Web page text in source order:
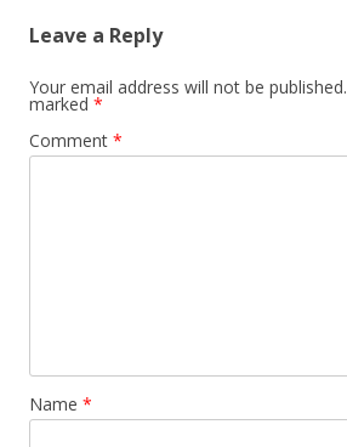
Leave a Reply
Your email address will not be published.
marked *
Comment *
Name *